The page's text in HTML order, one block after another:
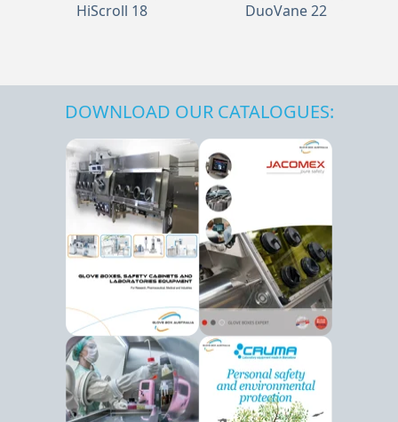
HiScroll 18
DuoVane 22
DOWNLOAD OUR CATALOGUES: